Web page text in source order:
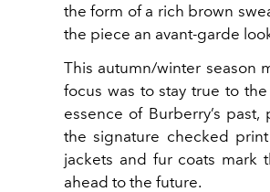
the form of a rich brown
the piece an avant-garde
This autumn/winter season
focus was to stay true to
essence of Burberry’s
the signature checked
jackets and fur coats mark
ahead to the future.